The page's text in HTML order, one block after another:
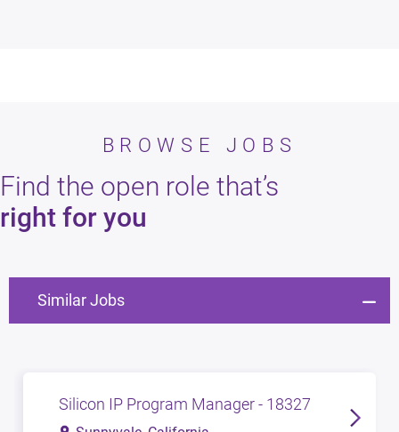
BROWSE JOBS
Find the open role that’s
right for you
Similar Jobs
Silicon IP Program Manager - 18327